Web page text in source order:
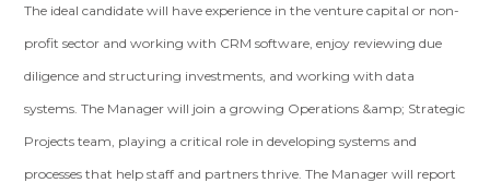
The ideal candidate will have experience in the venture capital or non-
profit sector and working with CRM software, enjoy reviewing due
diligence and structuring investments, and working with data
systems. The Manager will join a growing Operations &amp; Strategic
Projects team, playing a critical role in developing systems and
processes that help staff and partners thrive. The Manager will report